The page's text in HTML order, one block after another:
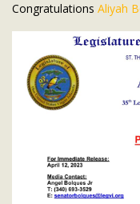
Congratulations Aliyah